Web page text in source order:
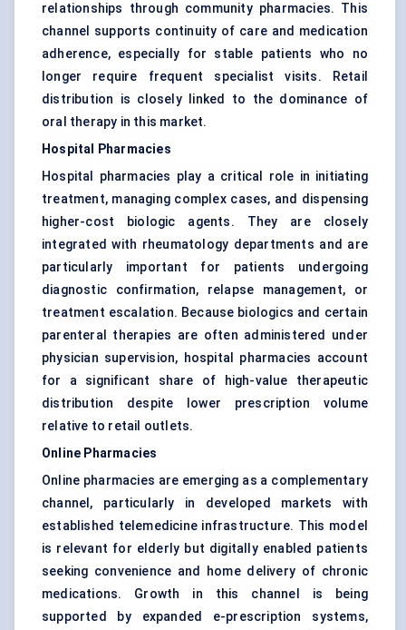
relationships through community pharmacies. This
channel supports continuity of care and medication
adherence, especially for stable patients who no
longer require frequent specialist visits. Retail
distribution is closely linked to the dominance of
oral therapy in this market.
Hospital Pharmacies
Hospital pharmacies play a critical role in initiating
treatment, managing complex cases, and dispensing
higher-cost biologic agents. They are closely
integrated with rheumatology departments and are
particularly important for patients undergoing
diagnostic confirmation, relapse management, or
treatment escalation. Because biologics and certain
parenteral therapies are often administered under
physician supervision, hospital pharmacies account
for a significant share of high-value therapeutic
distribution despite lower prescription volume
relative to retail outlets.
Online Pharmacies
Online pharmacies are emerging as a complementary
channel, particularly in developed markets with
established telemedicine infrastructure. This model
is relevant for elderly but digitally enabled patients
seeking convenience and home delivery of chronic
medications. Growth in this channel is being
supported by expanded e-prescription systems,